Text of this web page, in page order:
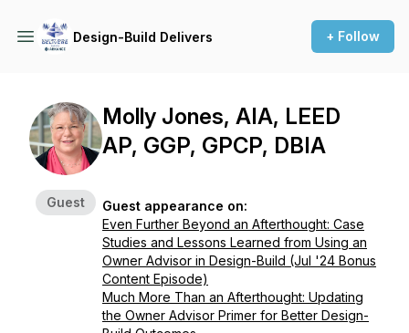
Design-Build Delivers + Follow
Guest
Molly Jones, AIA, LEED
AP, GGP, GPCP, DBIA
Guest appearance on:
Even Further Beyond an Afterthought: Case
Studies and Lessons Learned from Using an
Owner Advisor in Design-Build (Jul '24 Bonus
Content Episode)
Much More Than an Afterthought: Updating
the Owner Advisor Primer for Better Design-